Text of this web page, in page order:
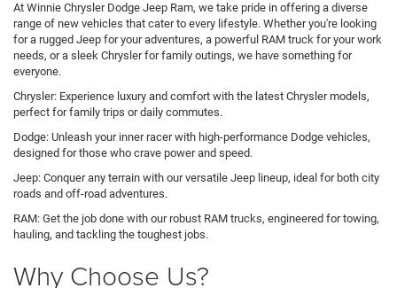
At Winnie Chrysler Dodge Jeep Ram, we take pride in offering a diverse
range of new vehicles that cater to every lifestyle. Whether you're looking
for a rugged Jeep for your adventures, a powerful RAM truck for your work
needs, or a sleek Chrysler for family outings, we have something for
everyone.
Chrysler: Experience luxury and comfort with the latest Chrysler models,
perfect for family trips or daily commutes.
Dodge: Unleash your inner racer with high-performance Dodge vehicles,
designed for those who crave power and speed.
Jeep: Conquer any terrain with our versatile Jeep lineup, ideal for both city
roads and off-road adventures.
RAM: Get the job done with our robust RAM trucks, engineered for towing,
hauling, and tackling the toughest jobs.
Why Choose Us?